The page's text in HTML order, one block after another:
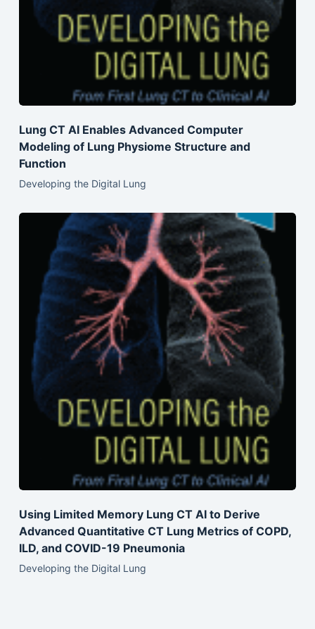
Lung CT AI Enables Advanced Computer
Modeling of Lung Physiome Structure and
Function
Developing the Digital Lung
Using Limited Memory Lung CT AI to Derive
Advanced Quantitative CT Lung Metrics of COPD,
ILD, and COVID-19 Pneumonia
Developing the Digital Lung